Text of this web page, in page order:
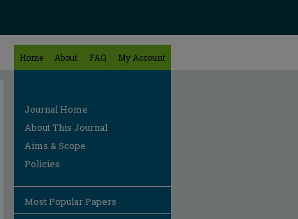
Home About FAQ My Account
Journal Home
About This Journal
Aims & Scope
Policies
Most Popular Papers